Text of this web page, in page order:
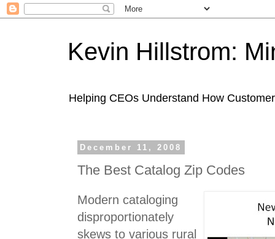
Kevin Hillstrom:
Helping CEOs Understand How
December 11, 2008
The Best Catalog Zip Codes
Modern cataloging
disproportionately
skews to various rural